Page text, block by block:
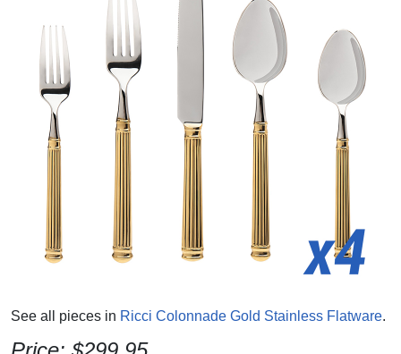
See all pieces in Ricci Colonnade Gold Stainless Flatware.